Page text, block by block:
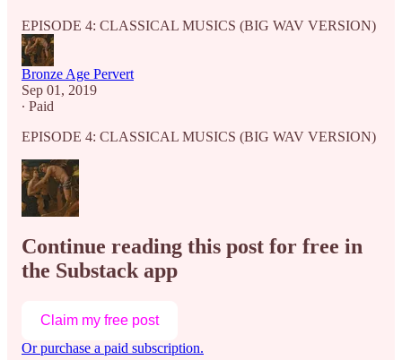
EPISODE 4: CLASSICAL MUSICS (BIG WAV VERSION)
Bronze Age Pervert
Sep 01, 2019
∙ Paid
EPISODE 4: CLASSICAL MUSICS (BIG WAV VERSION)
Continue reading this post for free in
the Substack app
Claim my free post
Or purchase a paid subscription.